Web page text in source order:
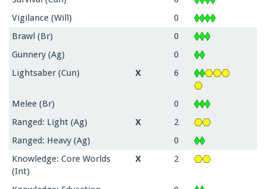
Vigilance (Will)
0
Brawl (Br)
0
Gunnery (Ag)
0
Lightsaber (Cun)
X 6
Melee (Br)
0
Ranged: Light (Ag)
X
2
Ranged: Heavy (Ag)
0
Knowledge: Core Worlds
(Int)
X 2